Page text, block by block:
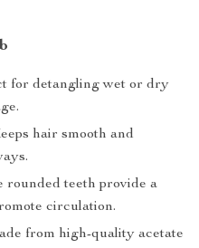
for detangling wet or dry
hair smooth and
rounded teeth provide a
circulation.
from high-quality acetate